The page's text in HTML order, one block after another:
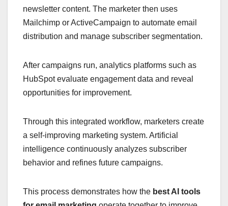
newsletter content. The marketer then uses
Mailchimp or ActiveCampaign to automate email
distribution and manage subscriber segmentation.
After campaigns run, analytics platforms such as
HubSpot evaluate engagement data and reveal
opportunities for improvement.
Through this integrated workflow, marketers create
a self-improving marketing system. Artificial
intelligence continuously analyzes subscriber
behavior and refines future campaigns.
This process demonstrates how the best AI tools